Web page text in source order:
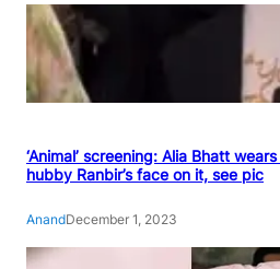
‘Animal’ screening: Alia Bhatt
hubby Ranbir’s face on it, see pic
AnandDecember 1, 2023